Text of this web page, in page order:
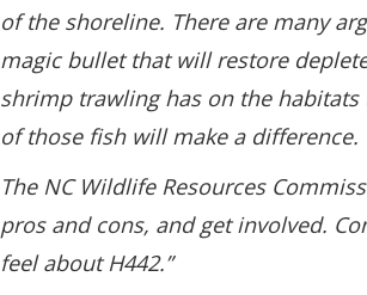
of the shoreline. There are many
magic bullet that will restore
shrimp trawling has on the
of those fish will make a difference.
The NC Wildlife Resources
pros and cons, and get involved.
feel about H442.”